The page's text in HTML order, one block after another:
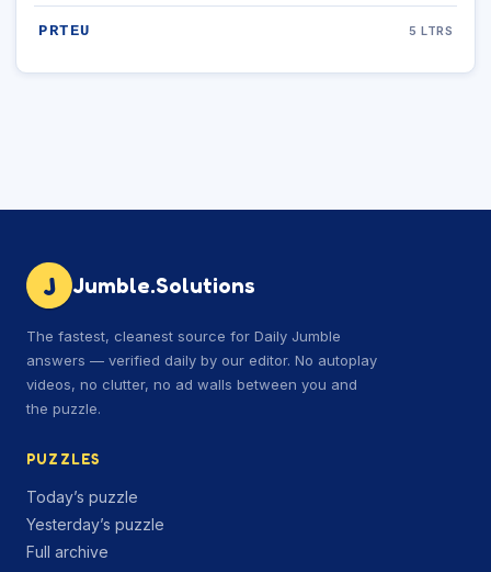
PRTEU 5 LTRS
J Jumble.Solutions
The fastest, cleanest source for Daily Jumble
answers — verified daily by our editor. No autoplay
videos, no clutter, no ad walls between you and
the puzzle.
PUZZLES
Today’s puzzle
Yesterday’s puzzle
Full archive